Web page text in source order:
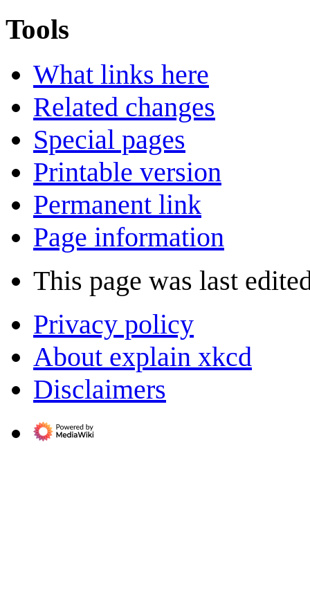
Tools
What links here
Related changes
Special pages
Printable version
Permanent link
Page information
This page was last
Privacy policy
About explain xkcd
Disclaimers